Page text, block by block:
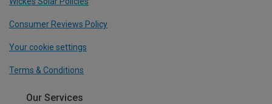
Consumer Reviews Policy
Your cookie settings
Terms & Conditions
Our Services